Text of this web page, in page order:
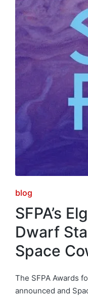
Posted
in
blog
SFPA’s
Dwarf
Space
The SFPA Awards
announced and